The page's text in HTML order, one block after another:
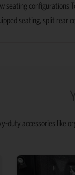
configurations
seating, split
duty accessories like